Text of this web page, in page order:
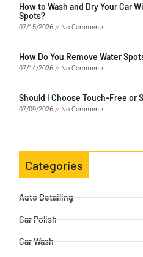
How to Wash and Dry Your Car
Spots?
07/15/2026
No Comments
How Do You Remove Water
07/14/2026
No Comments
Should I Choose Touch-Free or
07/09/2026
No Comments
Categories
Auto Detailing
Car Polish
Car Wash